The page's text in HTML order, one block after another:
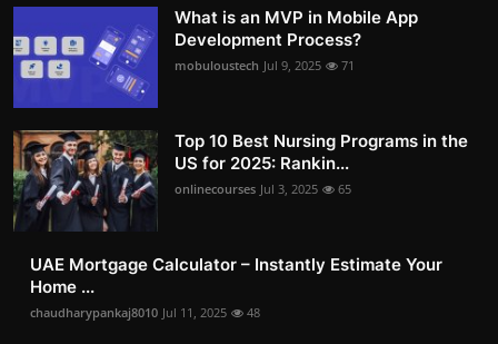
What is an MVP in Mobile App
Development Process?
mobuloustech Jul 9, 2025 71
Top 10 Best Nursing Programs in the
US for 2025: Rankin...
onlinecourses Jul 3, 2025 65
UAE Mortgage Calculator – Instantly Estimate Your
Home ...
chaudharypankaj8010 Jul 11, 2025 48